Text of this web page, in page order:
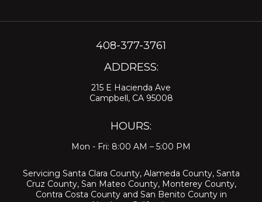
408-377-3761
ADDRESS:
215 E Hacienda Ave
Campbell, CA 95008
HOURS:
Mon - Fri: 8:00 AM – 5:00 PM
Servicing Santa Clara County, Alameda County, Santa
Cruz County, San Mateo County, Monterey County,
Contra Costa Countyand San Benito Countyin